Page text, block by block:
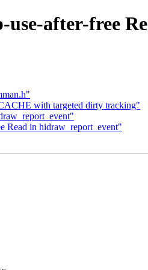
after-free
with targeted dirty tracking"
Read in hidraw_report_event"